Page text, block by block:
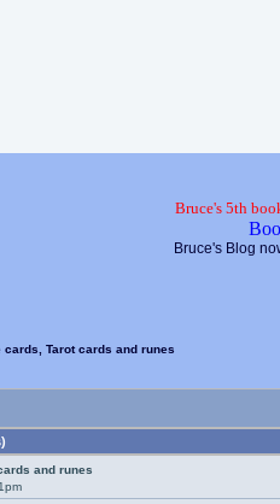
Bruce's 5th
Bruce's Blog
cards, Tarot cards and runes
and runes